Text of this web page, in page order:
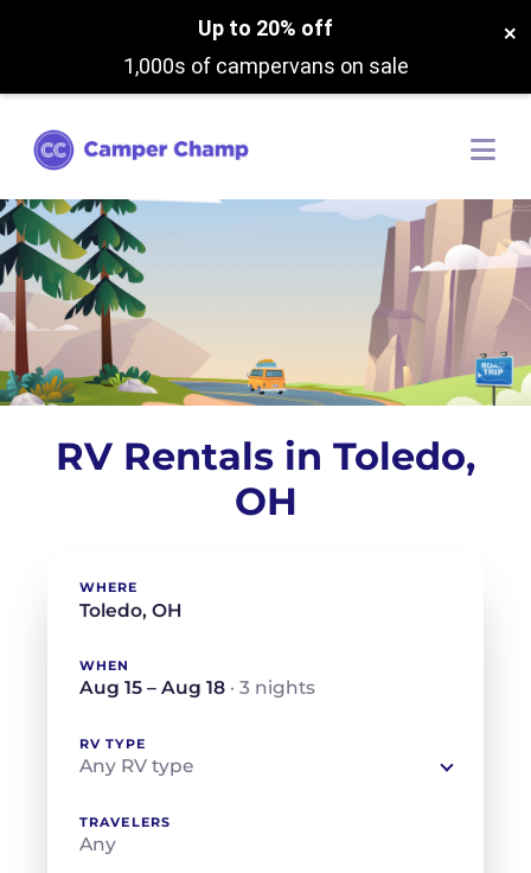
Up to 20% off
1,000s of campervans on sale
×
RV Rentals in Toledo,
OH
WHERE
WHEN
Aug 15 – Aug 18 · 3 nights
RV TYPE
Any RV type
TRAVELERS
Any